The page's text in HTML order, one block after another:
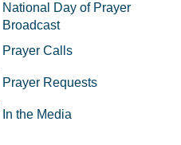
National Day of Prayer
Broadcast
Prayer Calls
Prayer Requests
In the Media